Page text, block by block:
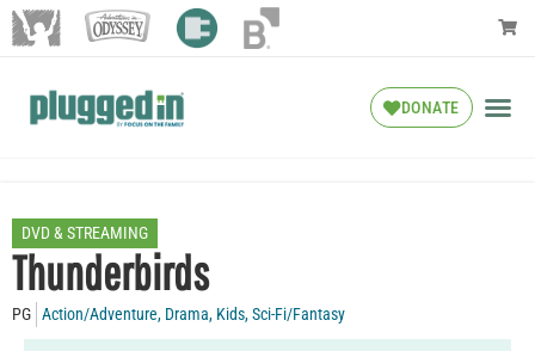
DONATE
DVD & STREAMING
Thunderbirds
PG Action/Adventure, Drama, Kids,Sci-Fi/Fantasy